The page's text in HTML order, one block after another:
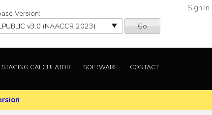
Version:
Go
Sign In
STAGING CALCULATOR SOFTWARE CONTACT